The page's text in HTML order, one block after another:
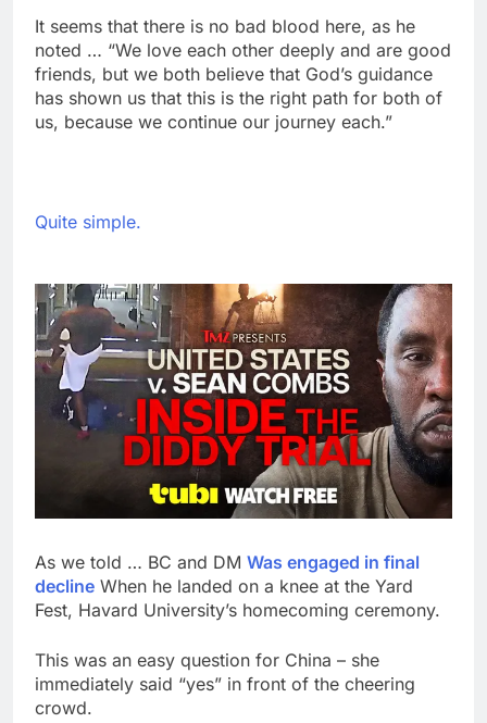
It seems that there is no bad blood here, as he
noted … “We love each other deeply and are good
friends, but we both believe that God’s guidance
has shown us that this is the right path for both of
us, because we continue our journey each.”
Quite simple.
As we told … BC and DM Was engaged in final
decline When he landed on a knee at the Yard
Fest, Havard University’s homecoming ceremony.
This was an easy question for China – she
immediately said “yes” in front of the cheering
crowd.